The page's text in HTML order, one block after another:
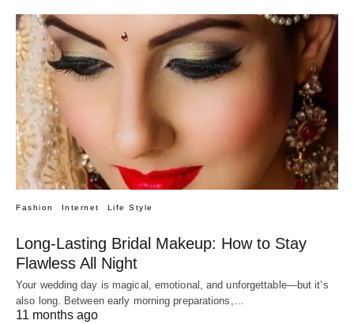
Fashion Internet Life Style
Long-Lasting Bridal Makeup: How to Stay
Flawless All Night
Your wedding day is magical, emotional, and unforgettable—but it’s
also long. Between early morning preparations,…
11 months ago